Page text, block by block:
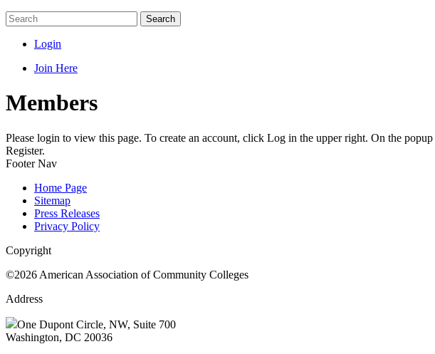
Search
Login
Join Here
Members
Please login to view this page. To create an account, click Log in the upper right. On the
Register.
Footer Nav
Home Page
Sitemap
Press Releases
Privacy Policy
Copyright
©2026 American Association of Community Colleges
Address
One Dupont Circle, NW, Suite 700
Washington, DC 20036